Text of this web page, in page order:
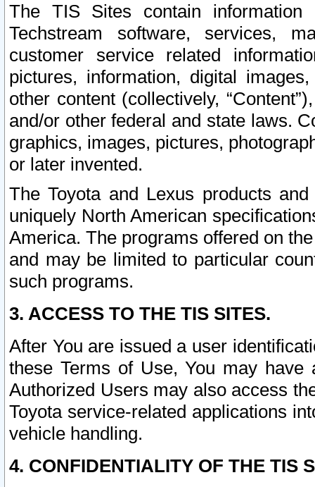
The TIS Sites contain
Techstream software, services,
customer service related
pictures, information, digital
other content (collectively,
and/or other federal and state laws.
graphics, images, pictures,
or later invented.
The Toyota and Lexus products
uniquely North American
America. The programs offered on
and may be limited to particular
such programs.
3. ACCESS TO THE TIS SITES.
After You are issued a user
these Terms of Use, You may
Authorized Users may also access
Toyota service-related applications
vehicle handling.
4. CONFIDENTIALITY OF THE TIS